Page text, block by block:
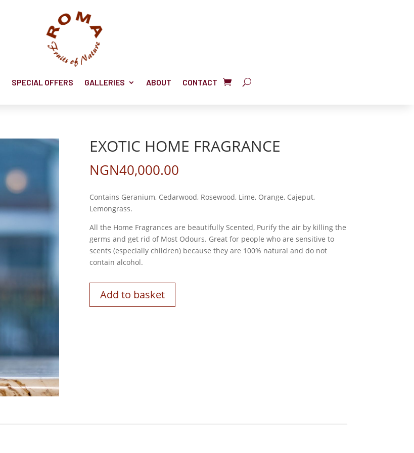
SPECIAL OFFERS GALLERIES ABOUT CONTACT
EXOTIC HOME FRAGRANCE
NGN40,000.00
Contains Geranium, Cedarwood, Rosewood, Lime, Orange, Cajeput,
Lemongrass.
All the Home Fragrances are beautifully Scented, Purify the air by killing the
germs and get rid of Most Odours. Great for people who are sensitive to
scents (especially children) because they are 100% natural and do not
contain alcohol.
Add to basket